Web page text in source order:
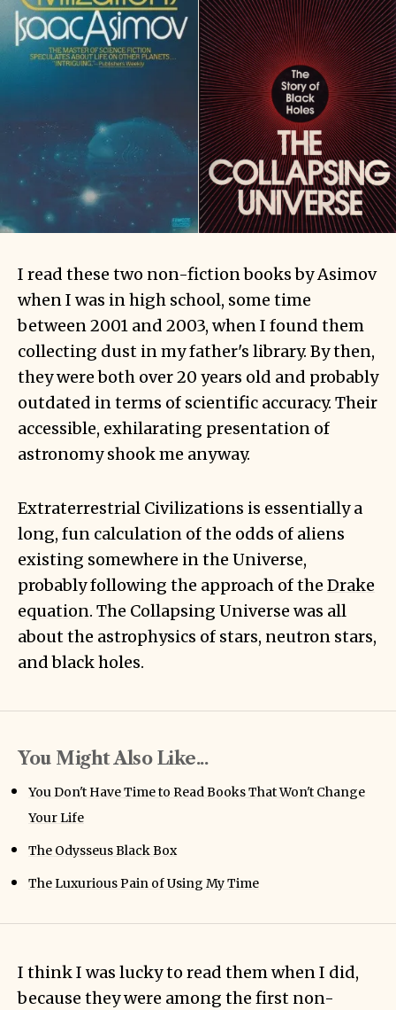
I read these two non-fiction books by Asimov
when I was in high school, some time
between 2001 and 2003, when I found them
collecting dust in my father's library. By then,
they were both over 20 years old and probably
outdated in terms of scientific accuracy. Their
accessible, exhilarating presentation of
astronomy shook me anyway.
Extraterrestrial Civilizations is essentially a
long, fun calculation of the odds of aliens
existing somewhere in the Universe,
probably following the approach of the Drake
equation. The Collapsing Universe was all
about the astrophysics of stars, neutron stars,
and black holes.
You Might Also Like...
You Don't Have Time to Read Books That Won't Change
Your Life
The Odysseus Black Box
The Luxurious Pain of Using My Time
I think I was lucky to read them when I did,
because they were among the first non-